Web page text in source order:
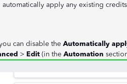
apply any existing
can disable the Automatically
> Edit (in the Automation